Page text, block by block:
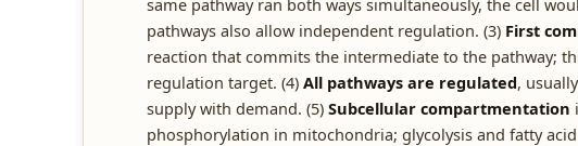
same pathway ran both ways simultaneously, the cell
pathways also allow independent regulation. (3) First
reaction that commits the intermediate to the pathway;
regulation target. (4) All pathways are regulated,
supply with demand. (5) Subcellular compartmentation
phosphorylation in mitochondria; glycolysis and fatty